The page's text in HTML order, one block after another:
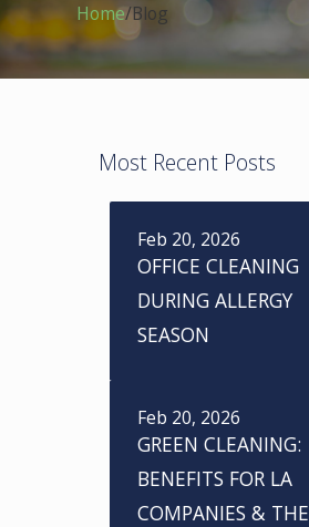
Home Blog
Most Recent Posts
Feb 20, 2026
OFFICE CLEANING
DURING ALLERGY
SEASON
Feb 20, 2026
GREEN CLEANING:
BENEFITS FOR LA
COMPANIES & THE